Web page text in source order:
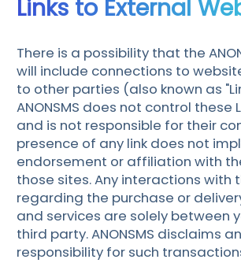
Links to External
There is a possibility that the
will include connections to
to other parties (also known as
ANONSMS does not control these
and is not responsible for their
presence of any link does not
endorsement or affiliation with
those sites. Any interactions with
regarding the purchase or
and services are solely between
third party. ANONSMS disclaims
responsibility for such